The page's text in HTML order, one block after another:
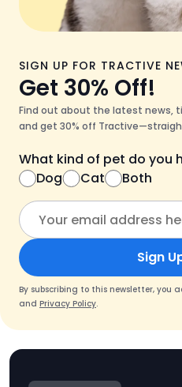
SIGN UP FOR TRACTIVE
Get 30% Off!
Find out about the latest news,
and get 30% off
What kind of pet do you
Dog
Cat Both
Sign
By subscribing to this newsletter, you
and Privacy Policy.